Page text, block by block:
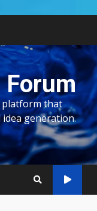
platform that
generation.